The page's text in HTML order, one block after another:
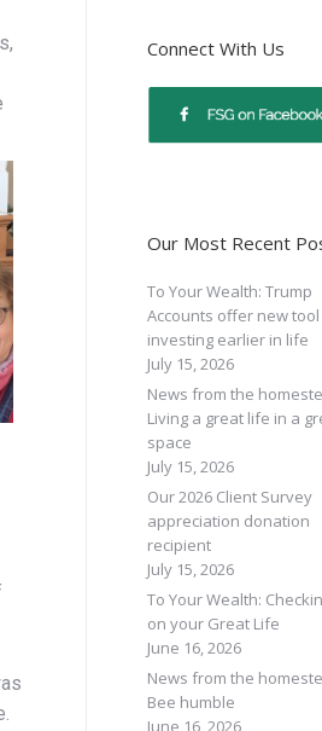
Connect With Us
Our Most Recent
To Your Wealth: Trump
Accounts offer new
investing earlier in life
July 15, 2026
News from the
Living a great life in a
space
July 15, 2026
Our 2026 Client Survey
appreciation donation
recipient
July 15, 2026
To Your Wealth:
on your Great Life
June 16, 2026
News from the
Bee humble
June 16, 2026